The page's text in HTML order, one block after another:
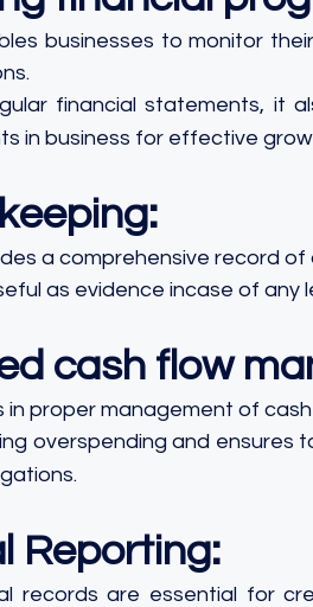
businesses to monitor
financial statements, it
in business for effective
a comprehensive record of
as evidence incase of any
cash flow
in proper management of
overspending and ensures
Reporting:
records are essential for